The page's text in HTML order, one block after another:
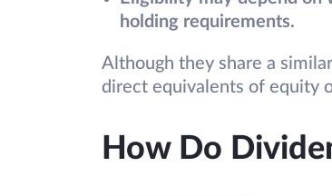
holding requirements.
Although they share a
direct equivalents of equity
How Do